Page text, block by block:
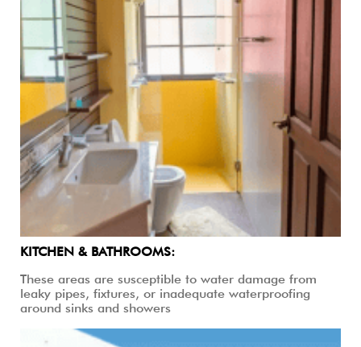
KITCHEN & BATHROOMS:
These areas are susceptible to water damage from
leaky pipes, fixtures, or inadequate waterproofing
around sinks and showers